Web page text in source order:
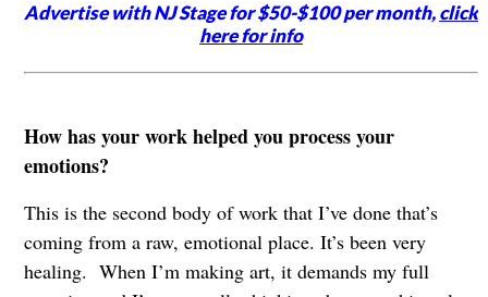
Advertise with NJ Stage for $50-$100 per month,click
here for info
How has your work helped you process your
emotions?
This is the second body of work that I’ve done that’s
coming from a raw, emotional place. It’s been very
healing. When I’m making art, it demands my full